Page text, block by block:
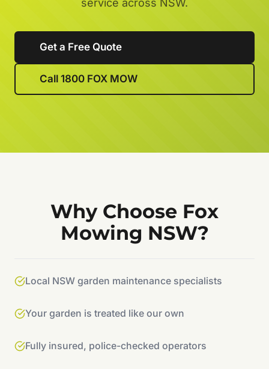
service across NSW.
Get a Free Quote
Call 1800 FOX MOW
Why Choose Fox
Mowing NSW?
Local NSW garden maintenance specialists
Your garden is treated like our own
Fully insured, police-checked operators